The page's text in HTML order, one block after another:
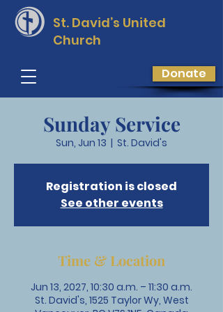
St. David’s United
Church
Donate
Sunday Service
Sun, Jun 13
  |
St. David's
Registration is closed
See other events
Time & Location
Jun 13, 2027, 10:30 a.m. – 11:30 a.m.
St. David's, 1525 Taylor Wy, West